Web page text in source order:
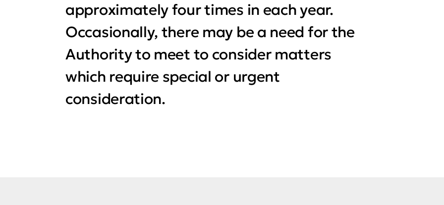
approximately four times in each year.
Occasionally, there may be a need for the
Authority to meet to consider matters
which require special or urgent
consideration.